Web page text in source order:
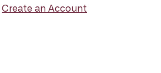
Create an Account